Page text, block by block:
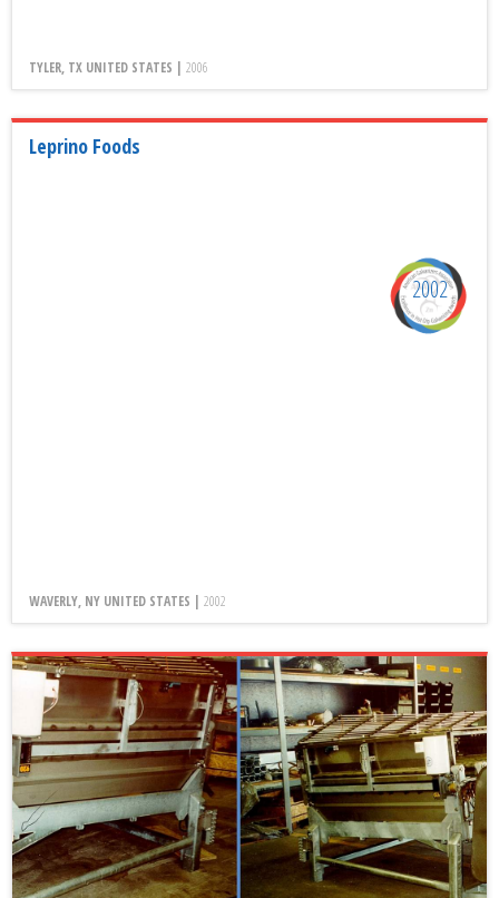
TYLER, TX UNITED STATES | 2006
Leprino Foods
WAVERLY, NY UNITED STATES | 2002
2002